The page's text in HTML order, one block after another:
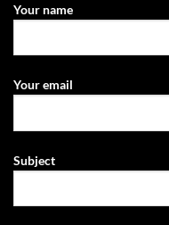
Your name
Your email
Subject